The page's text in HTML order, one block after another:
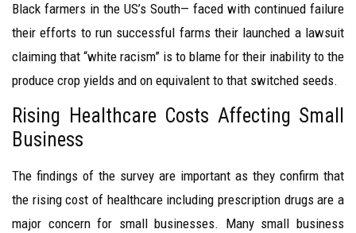
Black farmers in the US’s South— faced with continued failure
their efforts to run successful farms their launched a lawsuit
claiming that “white racism” is to blame for their inability to the
produce crop yields and on equivalent to that switched seeds.
Rising Healthcare Costs Affecting Small
Business
The findings of the survey are important as they confirm that
the rising cost of healthcare including prescription drugs are a
major concern for small businesses. Many small business